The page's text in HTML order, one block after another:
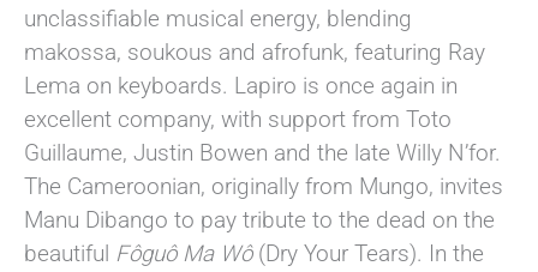
unclassifiable musical energy, blending
makossa, soukous and afrofunk, featuring Ray
Lema on keyboards. Lapiro is once again in
excellent company, with support from Toto
Guillaume, Justin Bowen and the late Willy N’for.
The Cameroonian, originally from Mungo, invites
Manu Dibango to pay tribute to the dead on the
beautiful Fôguô Ma Wô(Dry Your Tears). In the